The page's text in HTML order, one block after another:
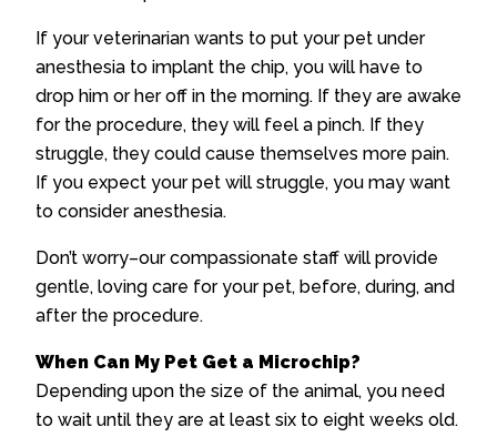
If your veterinarian wants to put your pet under
anesthesia to implant the chip, you will have to
drop him or her off in the morning. If they are awake
for the procedure, they will feel a pinch. If they
struggle, they could cause themselves more pain.
If you expect your pet will struggle, you may want
to consider anesthesia.
Don’t worry–our compassionate staff will provide
gentle, loving care for your pet, before, during, and
after the procedure.
When Can My Pet Get a Microchip?
Depending upon the size of the animal, you need
to wait until they are at least six to eight weeks old.